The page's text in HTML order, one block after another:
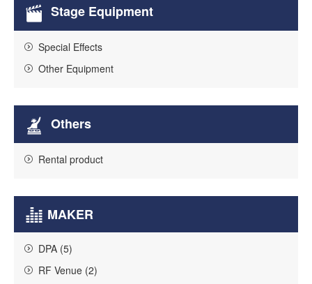
Stage Equipment
Special Effects
Other Equipment
Others
Rental product
MAKER
DPA (5)
RF Venue (2)